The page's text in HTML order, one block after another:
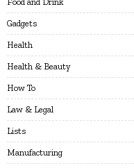
Gadgets
Health
Health & Beauty
How To
Law & Legal
Lists
Manufacturing